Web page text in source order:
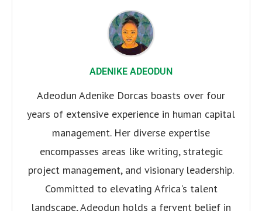
ADENIKE ADEODUN
Adeodun Adenike Dorcas boasts over four
years of extensive experience in human capital
management. Her diverse expertise
encompasses areas like writing, strategic
project management, and visionary leadership.
Committed to elevating Africa's talent
landscape, Adeodun holds a fervent belief in